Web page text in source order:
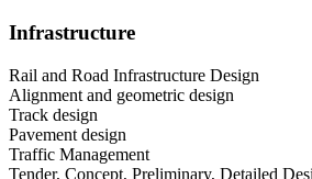
Infrastructure
Rail and Road Infrastructure Design
Alignment and geometric design
Track design
Pavement design
Traffic Management
Tender, Concept, Preliminary, Detailed